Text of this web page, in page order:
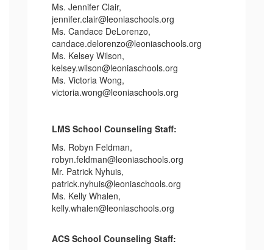
Ms. Jennifer Clair,
jennifer.clair@leoniaschools.org
Ms. Candace DeLorenzo,
candace.delorenzo@leoniaschools.org
Ms. Kelsey Wilson,
kelsey.wilson@leoniaschools.org
Ms. Victoria Wong,
victoria.wong@leoniaschools.org
LMS School Counseling Staff:
Ms. Robyn Feldman,
robyn.feldman@leoniaschools.org
Mr. Patrick Nyhuis,
patrick.nyhuis@leoniaschools.org
Ms. Kelly Whalen,
kelly.whalen@leoniaschools.org
ACS School Counseling Staff: